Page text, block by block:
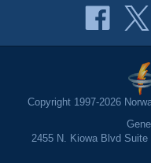
Copyright 1997-2026
2455 N. Kiowa Blvd